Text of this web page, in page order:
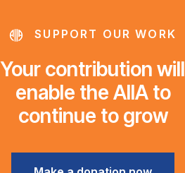
SUPPORT OUR WORK
Your contribution will
enable the AIIA to
continue to grow